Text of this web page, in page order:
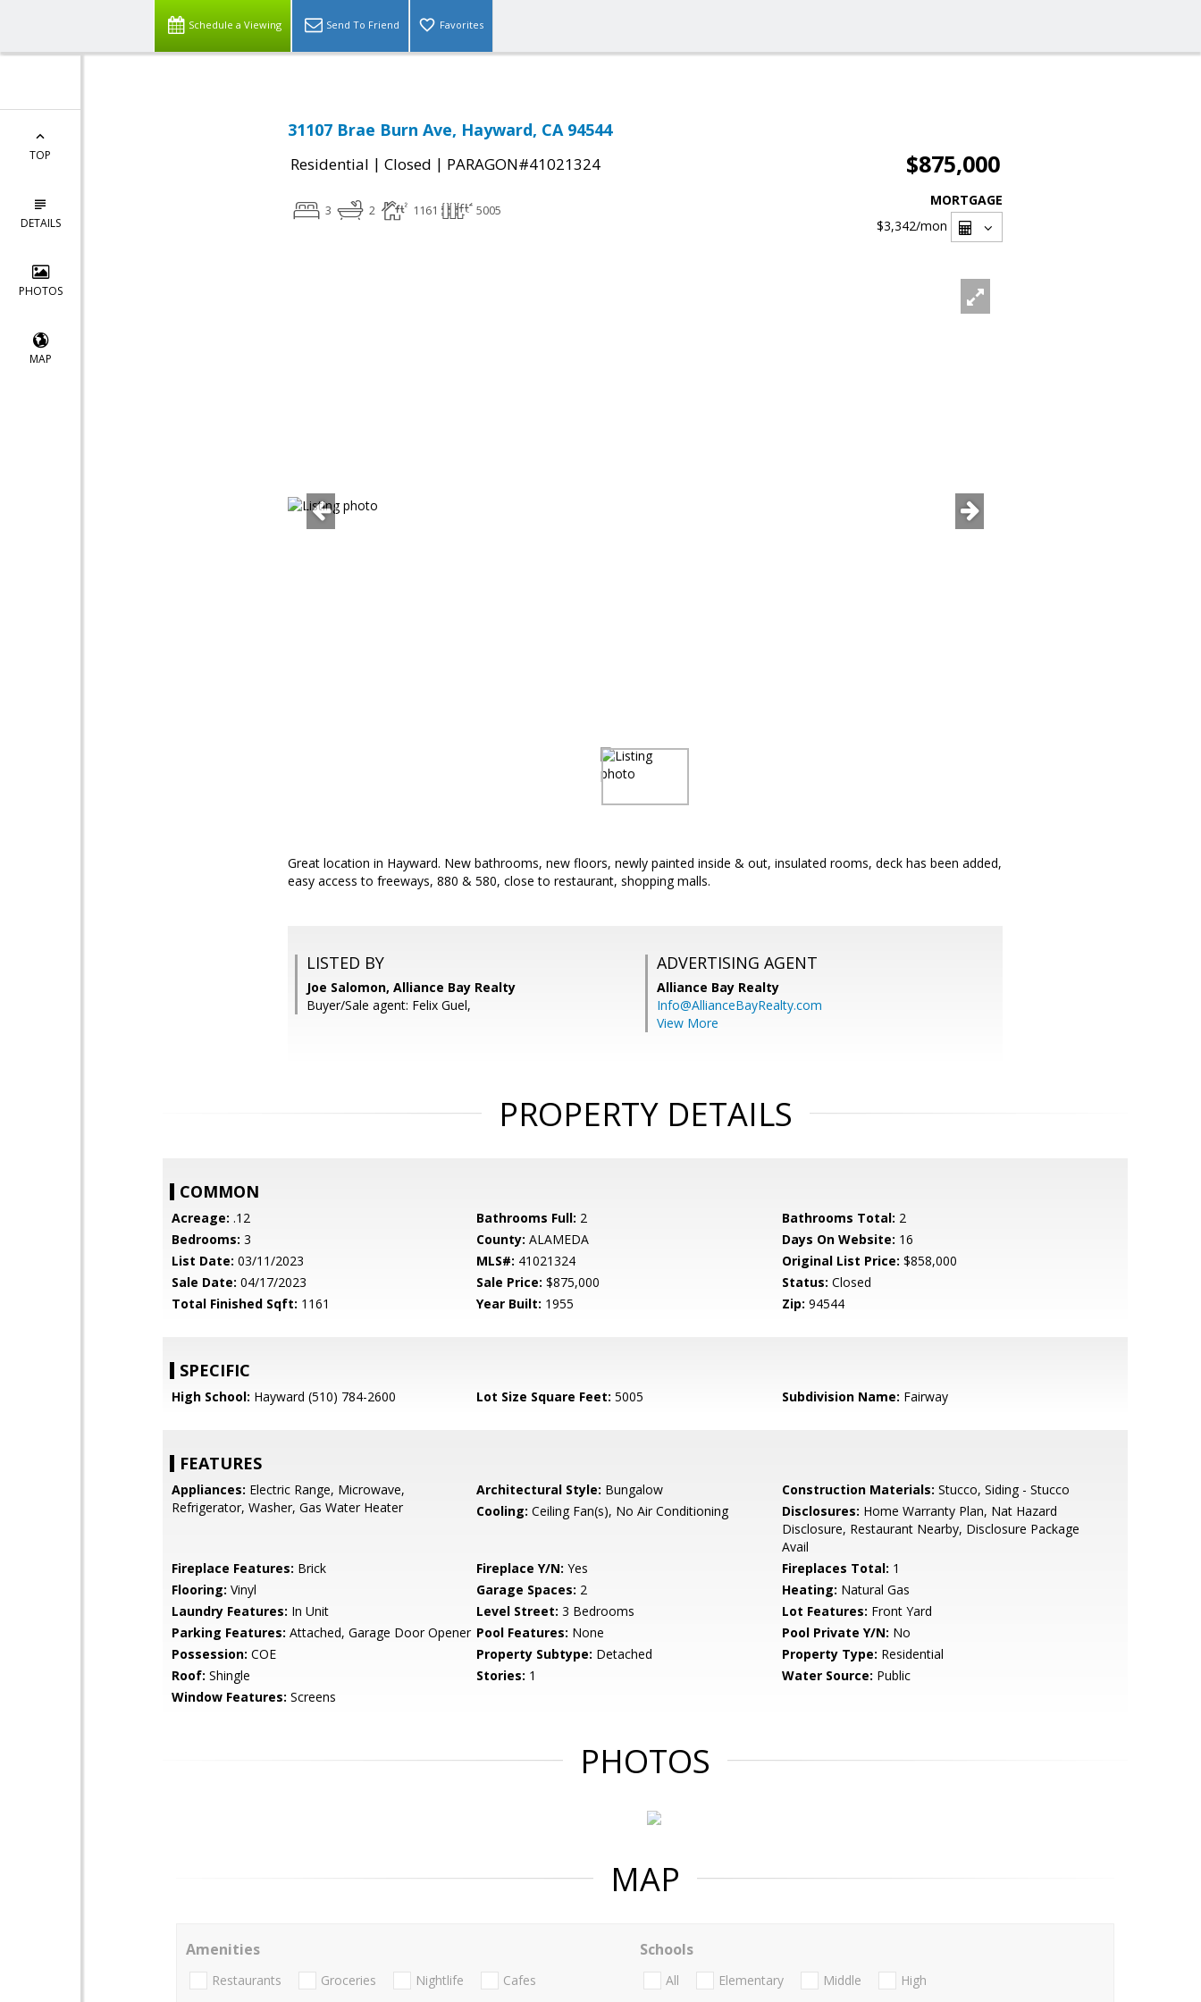
Schedule a Viewing Send To Friend Favorites
TOP
DETAILS
PHOTOS
MAP
31107 Brae Burn Ave, Hayward, CA 94544
Residential | Closed | PARAGON#41021324 $875,000
3 2 1161 5005
MORTGAGE
$3,342/mon
Great location in Hayward. New bathrooms, new floors, newly painted inside & out, insulated rooms, deck has been added,
easy access to freeways, 880 & 580, close to restaurant, shopping malls.
LISTED BY
Joe Salomon, Alliance Bay Realty
Buyer/Sale agent: Felix Guel,
ADVERTISING AGENT
Alliance Bay Realty
Info@AllianceBayRealty.com
View More
PROPERTY DETAILS
COMMON
Acreage: .12 Bathrooms Full: 2 Bathrooms Total: 2
Bedrooms: 3 County: ALAMEDA Days On Website: 16
List Date: 03/11/2023 MLS#: 41021324 Original List Price: $858,000
Sale Date: 04/17/2023 Sale Price: $875,000 Status: Closed
Total Finished Sqft: 1161 Year Built: 1955 Zip: 94544
SPECIFIC
High School: Hayward (510) 784-2600 Lot Size Square Feet: 5005 Subdivision Name: Fairway
FEATURES
Appliances: Electric Range, Microwave,
Refrigerator, Washer, Gas Water Heater
Architectural Style: Bungalow Construction Materials: Stucco, Siding - Stucco
Cooling: Ceiling Fan(s), No Air Conditioning Disclosures: Home Warranty Plan, Nat Hazard
Disclosure, Restaurant Nearby, Disclosure Package
Avail
Fireplace Features: Brick Fireplace Y/N: Yes Fireplaces Total: 1
Flooring: Vinyl Garage Spaces: 2 Heating: Natural Gas
Laundry Features: In Unit Level Street: 3 Bedrooms Lot Features: Front Yard
Parking Features: Attached, Garage Door Opener Pool Features: None Pool Private Y/N: No
Possession: COE Property Subtype: Detached Property Type: Residential
Roof: Shingle Stories: 1 Water Source: Public
Window Features: Screens
PHOTOS
MAP
Amenities
Restaurants Groceries Nightlife Cafes
Schools
All Elementary Middle
High